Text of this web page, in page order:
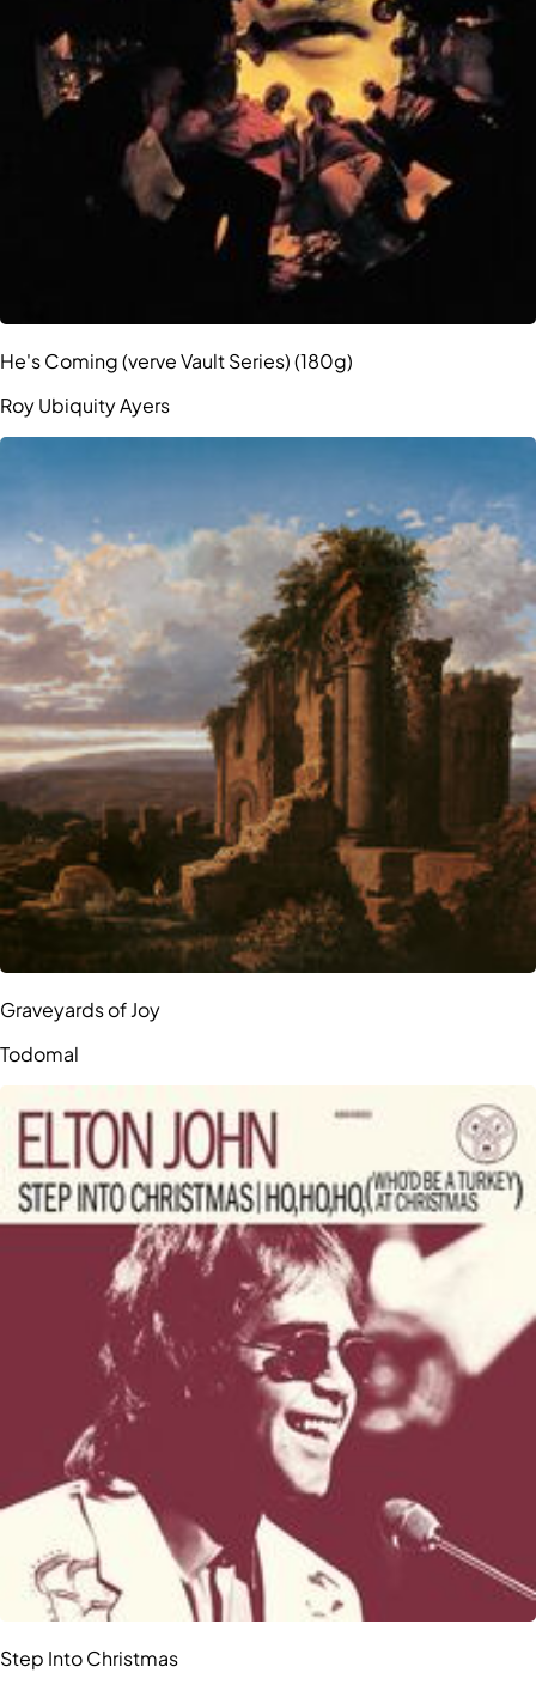
He's Coming (verve Vault Series) (180g)
Roy Ubiquity Ayers
Graveyards of Joy
Todomal
Step Into Christmas